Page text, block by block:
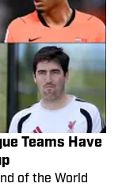
Teams Have
of the World